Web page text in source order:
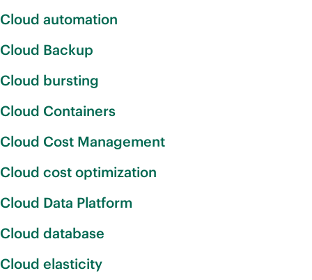
Cloud automation
Cloud Backup
Cloud bursting
Cloud Containers
Cloud Cost Management
Cloud cost optimization
Cloud Data Platform
Cloud database
Cloud elasticity